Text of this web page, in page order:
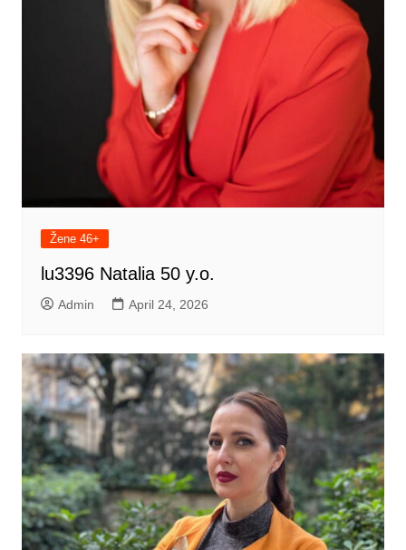
Žene 46+
lu3396 Natalia 50 y.o.
Admin April 24, 2026